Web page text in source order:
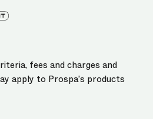
fees and charges and
apply to Prospa’s products